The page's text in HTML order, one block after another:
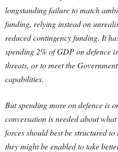
longstanding failure to match
funding, relying instead on
reduced contingency funding. It
spending 2% of GDP on defence
threats, or to meet the
capabilities.
But spending more on defence is
conversation is needed about
forces should best be structured
they might be enabled to take